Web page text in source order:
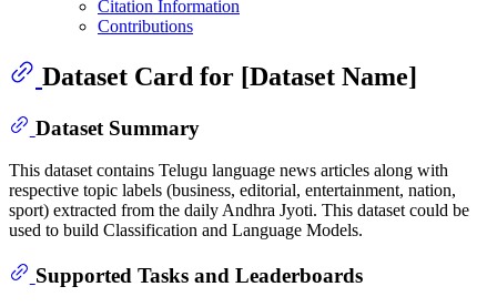
Citation Information
Contributions
Dataset Card for [Dataset Name]
Dataset Summary
This dataset contains Telugu language news articles along with
respective topic labels (business, editorial, entertainment, nation,
sport) extracted from the daily Andhra Jyoti. This dataset could be
used to build Classification and Language Models.
Supported Tasks and Leaderboards